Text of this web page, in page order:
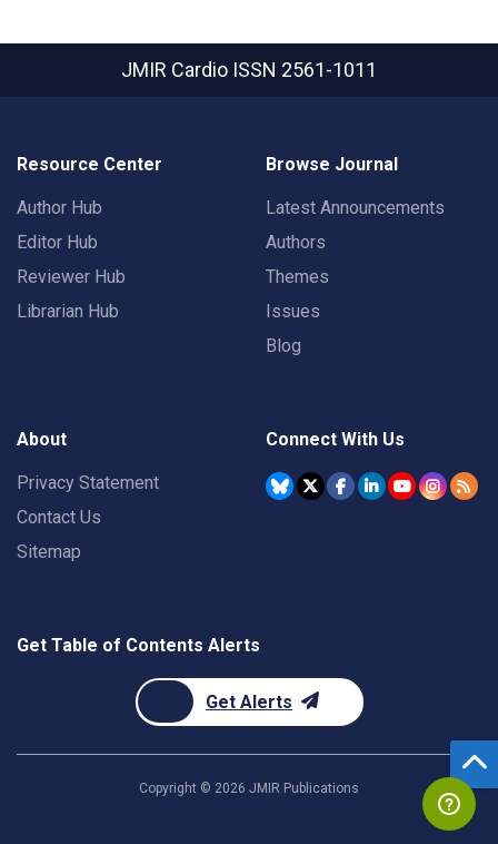
JMIR Cardio ISSN 2561-1011
Resource Center
Author Hub
Editor Hub
Reviewer Hub
Librarian Hub
Browse Journal
Latest Announcements
Authors
Themes
Issues
Blog
About
Privacy Statement
Contact Us
Sitemap
Connect With Us
Get Table of Contents Alerts
Get Alerts
Copyright © 2026 JMIR Publications